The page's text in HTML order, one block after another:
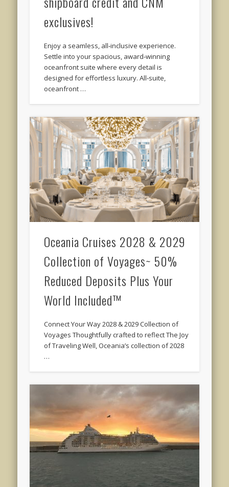
exclusives!
Enjoy a seamless, all‑inclusive experience.
Settle into your spacious, award‑winning
oceanfront suite where every detail is
designed for effortless luxury. All‑suite,
oceanfront …
Oceania Cruises 2028 & 2029
Collection of Voyages~ 50%
Reduced Deposits Plus Your
World Included™
Connect Your Way 2028 & 2029 Collection of
Voyages Thoughtfully crafted to reflect The Joy
of Traveling Well, Oceania’s collection of 2028
…